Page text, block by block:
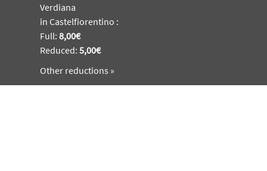
Verdiana
in Castelfiorentino :
Full:8,00€
Reduced:5,00€
Other reductions »